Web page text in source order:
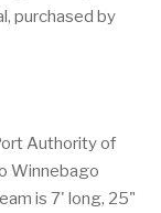
purchased by
Authority of
Winnebago
is 7' long, 25"